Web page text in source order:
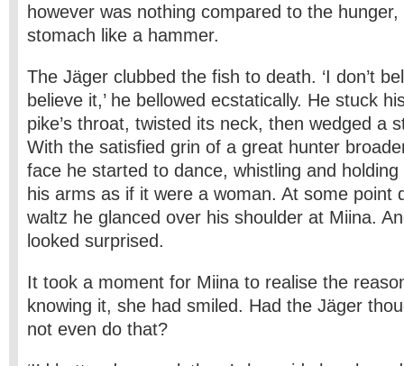
however was nothing compared to the
stomach like a hammer.
The Jäger clubbed the fish to death. ‘I don’t
believe it,’ he bellowed ecstatically. He stuck
pike’s throat, twisted its neck, then wedged a
With the satisfied grin of a great hunter
face he started to dance, whistling and
his arms as if it were a woman. At some point
waltz he glanced over his shoulder at Miina.
looked surprised.
It took a moment for Miina to realise the
knowing it, she had smiled. Had the Jäger
not even do that?